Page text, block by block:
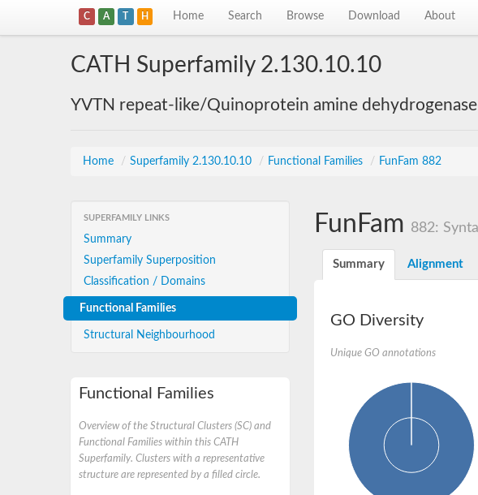
C A T H Home Search Browse Download About
CATH Superfamily 2.130.10.10
YVTN repeat-like/Quinoprotein amine dehydrogenase
Home / Superfamily 2.130.10.10 / Functional Families / FunFam 882
SUPERFAMILY LINKS
Summary
Superfamily Superposition
Classification / Domains
Functional Families
Structural Neighbourhood
Functional Families
Overview of the Structural Clusters (SC) and
Functional Families within this CATH
Superfamily. Clusters with a representative
structure are represented by a filled circle.
FunFam 882:
Summary Alignment
GO Diversity
Unique GO annotations